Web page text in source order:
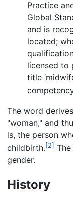
Practice
Global
and is
located;
licensed to
title
The word
"woman," and
is, the person
childbirth.[2]
gender.
History